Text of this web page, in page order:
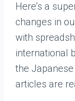
Here’s a
changes in
with
international
the
articles are